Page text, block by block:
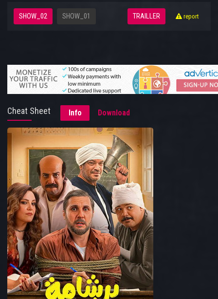
SHOW_02 SHOW_01 TRAILLER report
Cheat Sheet Info Download